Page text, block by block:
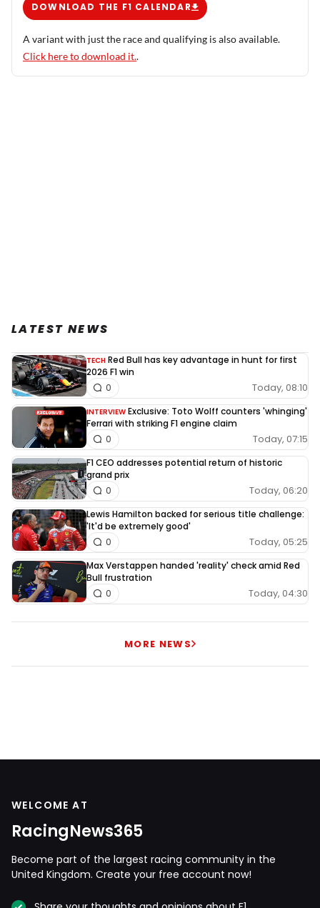
DOWNLOAD THE F1 CALENDAR
A variant with just the race and qualifying is also available.
Click here to download it..
LATEST NEWS
TECH Red Bull has key advantage in hunt for first
2026 F1 win
Today, 08:10
0
INTERVIEW Exclusive: Toto Wolff counters 'whinging'
Ferrari with striking F1 engine claim
Today, 07:15
0
F1 CEO addresses potential return of historic
grand prix
Today, 06:20
0
Lewis Hamilton backed for serious title challenge:
'It'd be extremely good'
Today, 05:25
0
Max Verstappen handed 'reality' check amid Red
Bull frustration
Today, 04:30
0
MORE NEWS
WELCOME AT
RacingNews365
Become part of the largest racing community in the
United Kingdom. Create your free account now!